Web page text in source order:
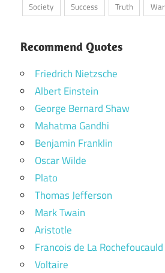
Society
Success Truth War
Recommend Quotes
Friedrich Nietzsche
Albert Einstein
George Bernard Shaw
Mahatma Gandhi
Benjamin Franklin
Oscar Wilde
Plato
Thomas Jefferson
Mark Twain
Aristotle
Francois de La Rochefoucauld
Voltaire